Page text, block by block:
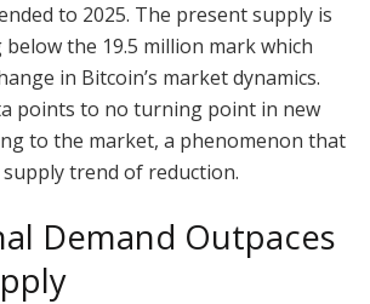
to 2025. The present supply is
the 19.5 million mark which
in Bitcoin’s market dynamics.
points to no turning point in new
to the market, a phenomenon that
trend of reduction.
Demand Outpaces